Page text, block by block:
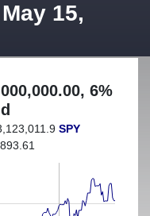
15,
6%
a greater-than-6%
SPY